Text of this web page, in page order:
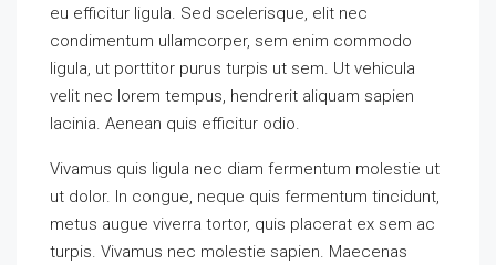
eu efficitur ligula. Sed scelerisque, elit nec
condimentum ullamcorper, sem enim commodo
ligula, ut porttitor purus turpis ut sem. Ut vehicula
velit nec lorem tempus, hendrerit aliquam sapien
lacinia. Aenean quis efficitur odio.
Vivamus quis ligula nec diam fermentum molestie ut
ut dolor. In congue, neque quis fermentum tincidunt,
metus augue viverra tortor, quis placerat ex sem ac
turpis. Vivamus nec molestie sapien. Maecenas